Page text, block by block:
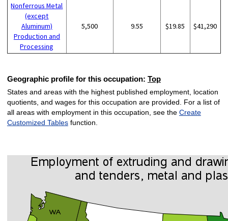
Nonferrous Metal
(except
Aluminum)
Production and
Processing
5,500 9.55 $19.85 $41,290
Geographic profile for this occupation: Top
States and areas with the highest published employment, location
quotients, and wages for this occupation are provided. For a list of
all areas with employment in this occupation, see the Create
Customized Tablesfunction.